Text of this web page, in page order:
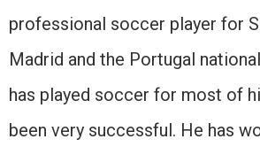
professional soccer player for
Madrid and the Portugal
has played soccer for most of
been very successful. He has